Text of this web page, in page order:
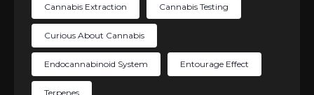
Cannabis Extraction Cannabis Testing
Curious About Cannabis
Endocannabinoid System Entourage Effect
Terpenes